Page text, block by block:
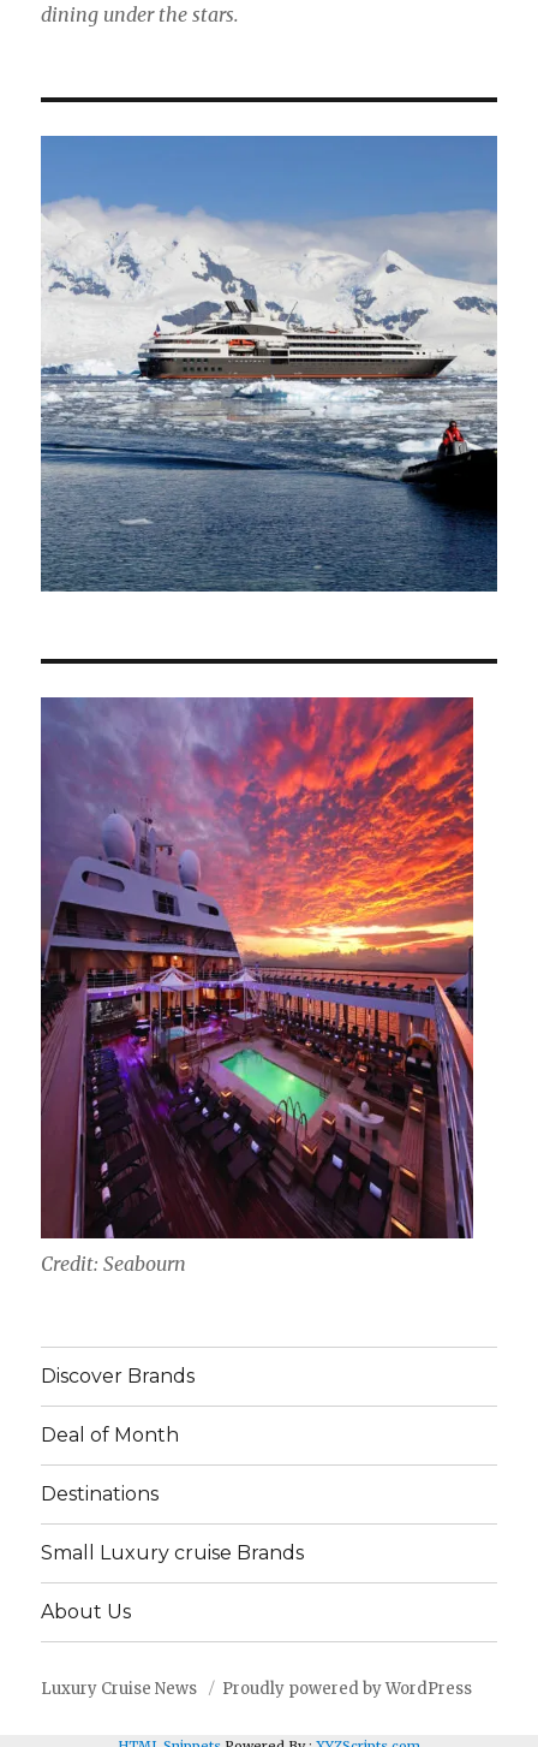
dining under the stars.
Credit: Seabourn
Discover Brands
Deal of Month
Destinations
Small Luxury cruise Brands
About Us
Luxury Cruise News Proudly powered by WordPress